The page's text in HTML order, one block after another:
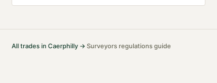
All trades in Caerphilly →·Surveyors regulations guide